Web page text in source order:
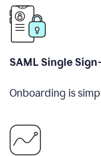
SAML Single
Onboarding is